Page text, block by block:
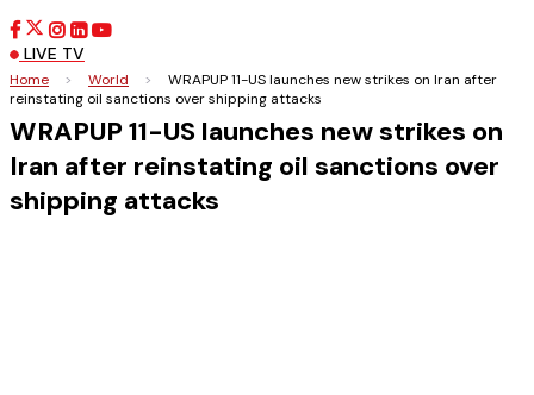
LIVE TV
Home > World >
WRAPUP 11-US launches new strikes on Iran after
reinstating oil sanctions over shipping attacks
WRAPUP 11-US launches new strikes on
Iran after reinstating oil sanctions over
shipping attacks